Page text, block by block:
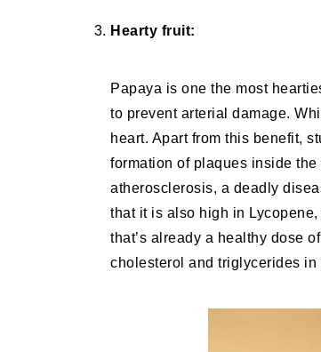
Hearty fruit:
Papaya is one the most
to prevent arterial damage.
heart. Apart from this benefit,
formation of plaques inside
atherosclerosis, a deadly
that it is also high in
that’s already a healthy dose
cholesterol and triglycerides in